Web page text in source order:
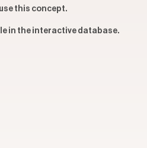
this concept.
in the interactive database.